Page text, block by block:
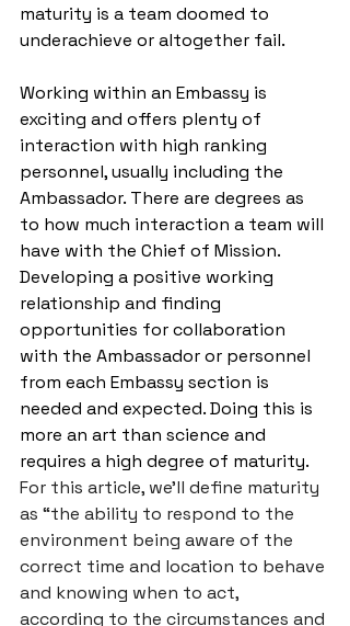
maturity is a team doomed to
underachieve or altogether fail.
Working within an Embassy is
exciting and offers plenty of
interaction with high ranking
personnel, usually including the
Ambassador. There are degrees as
to how much interaction a team will
have with the Chief of Mission.
Developing a positive working
relationship and finding
opportunities for collaboration
with the Ambassador or personnel
from each Embassy section is
needed and expected. Doing this is
more an art than science and
requires a high degree of maturity.
For this article, we’ll define maturity
as “the ability to respond to the
environment being aware of the
correct time and location to behave
and knowing when to act,
according to the circumstances and